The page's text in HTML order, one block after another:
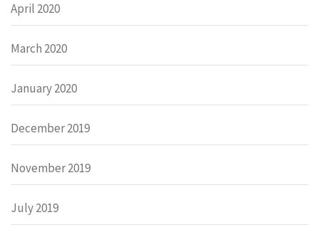
April 2020
March 2020
January 2020
December 2019
November 2019
July 2019